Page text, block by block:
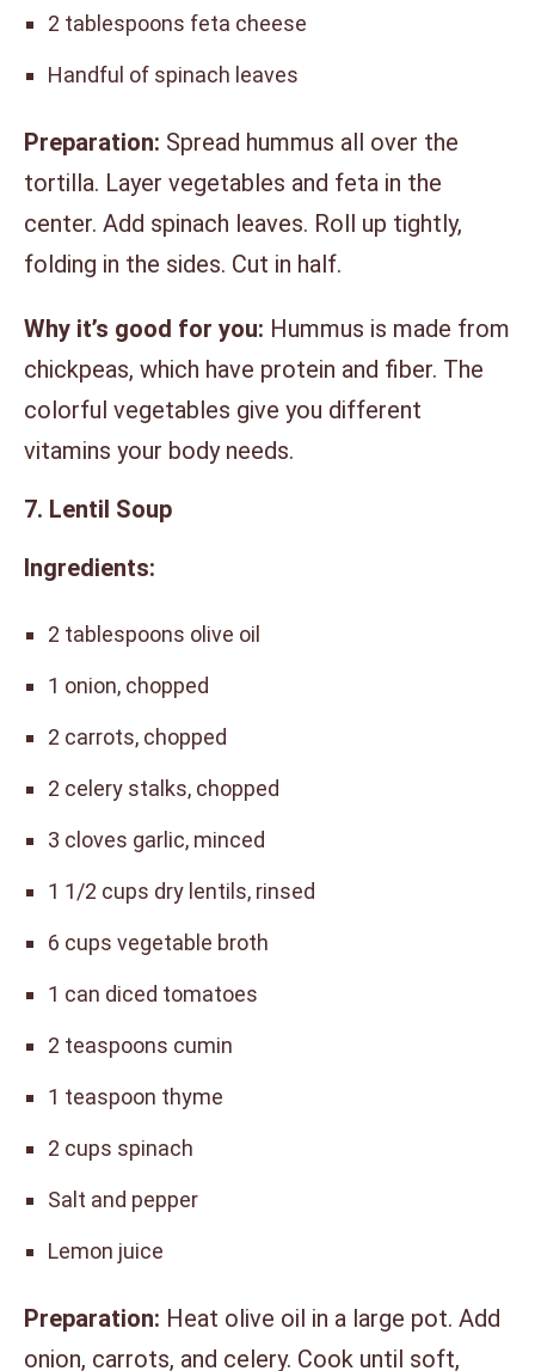
2 tablespoons feta cheese
Handful of spinach leaves
Preparation: Spread hummus all over the
tortilla. Layer vegetables and feta in the
center. Add spinach leaves. Roll up tightly,
folding in the sides. Cut in half.
Why it’s good for you: Hummus is made from
chickpeas, which have protein and fiber. The
colorful vegetables give you different
vitamins your body needs.
7. Lentil Soup
Ingredients:
2 tablespoons olive oil
1 onion, chopped
2 carrots, chopped
2 celery stalks, chopped
3 cloves garlic, minced
1 1/2 cups dry lentils, rinsed
6 cups vegetable broth
1 can diced tomatoes
2 teaspoons cumin
1 teaspoon thyme
2 cups spinach
Salt and pepper
Lemon juice
Preparation: Heat olive oil in a large pot. Add
onion, carrots, and celery. Cook until soft,